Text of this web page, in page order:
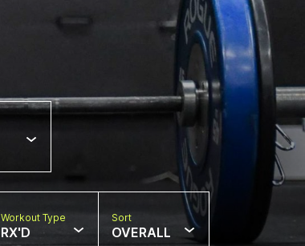
Workout Type
RX'D
Sort
OVERALL